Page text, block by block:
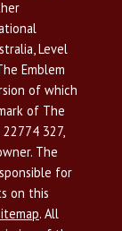
Level
Emblem
of which
of The
327,
The
for
on this
. All